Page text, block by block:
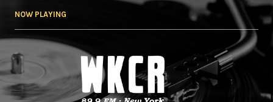
NOW PLAYING